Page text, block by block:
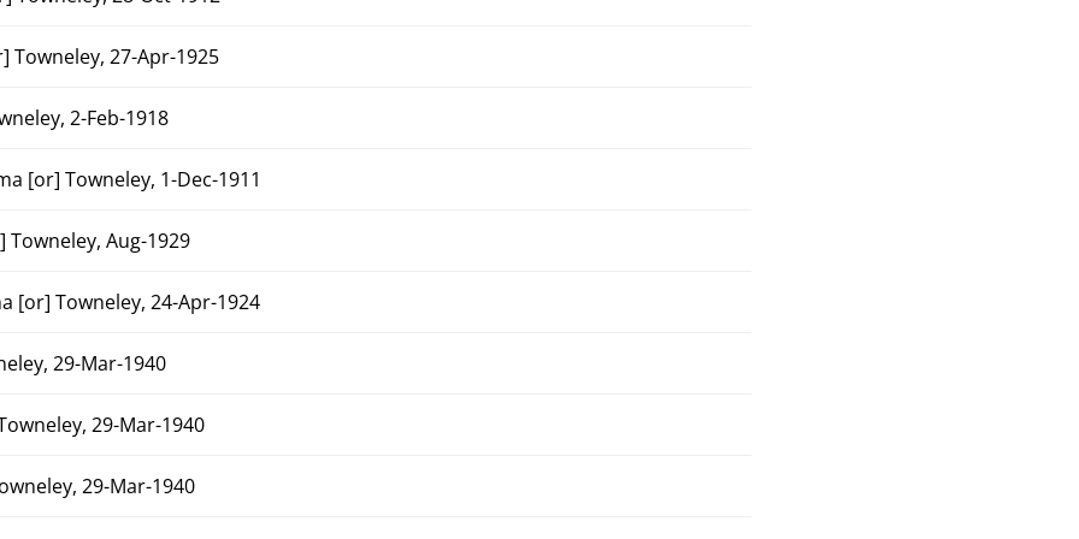
Towneley, 27-Apr-1925
2-Feb-1918
[or] Towneley, 1-Dec-1911
Aug-1929
[or] Towneley, 24-Apr-1924
29-Mar-1940
29-Mar-1940
29-Mar-1940